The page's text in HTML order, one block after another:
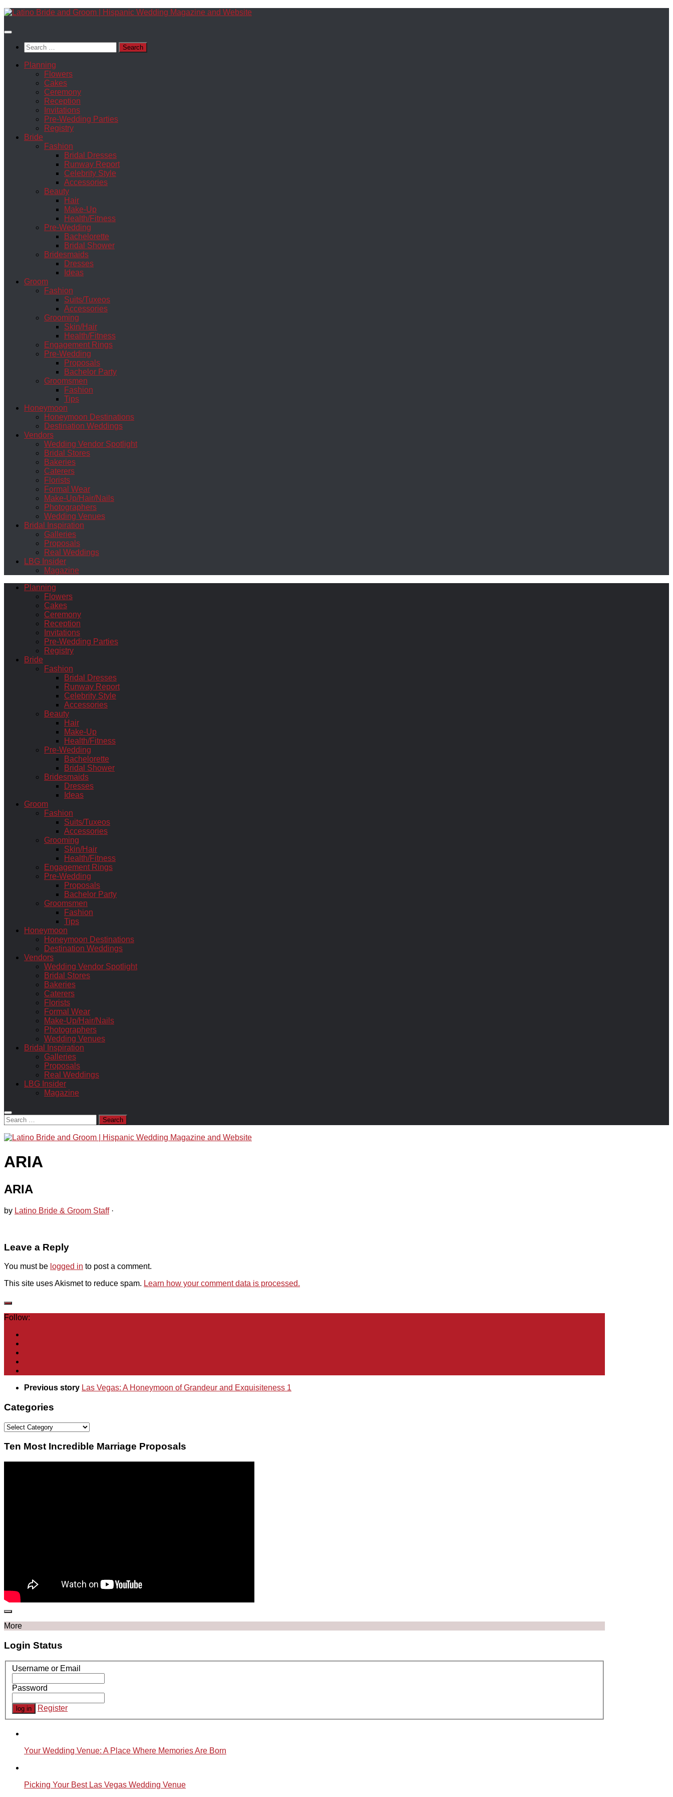
Skip
content
Search
for:
Planning
Flowers
Cakes
Ceremony
Reception
Invitations
Pre-Wedding Parties
Registry
Bride
Fashion
Bridal Dresses
Runway Report
Celebrity Style
Accessories
Beauty
Hair
Make-Up
Health/Fitness
Pre-Wedding
Bachelorette
Bridal Shower
Bridesmaids
Dresses
Ideas
Groom
Fashion
Suits/Tuxeos
Accessories
Grooming
Skin/Hair
Health/Fitness
Engagement Rings
Pre-Wedding
Proposals
Bachelor Party
Groomsmen
Fashion
Tips
Honeymoon
Honeymoon Destinations
Destination Weddings
Vendors
Wedding Vendor Spotlight
Bridal Stores
Bakeries
Caterers
Florists
Formal Wear
Make-Up/Hair/Nails
Photographers
Wedding Venues
Bridal Inspiration
Galleries
Proposals
Real Weddings
LBG Insider
Magazine
Planning
Flowers
Cakes
Ceremony
Reception
Invitations
Pre-Wedding Parties
Registry
Bride
Fashion
Bridal Dresses
Runway Report
Celebrity Style
Accessories
Beauty
Hair
Make-Up
Health/Fitness
Pre-Wedding
Bachelorette
Bridal Shower
Bridesmaids
Dresses
Ideas
Groom
Fashion
Suits/Tuxeos
Accessories
Grooming
Skin/Hair
Health/Fitness
Engagement Rings
Pre-Wedding
Proposals
Bachelor Party
Groomsmen
Fashion
Tips
Honeymoon
Honeymoon Destinations
Destination Weddings
Vendors
Wedding Vendor Spotlight
Bridal Stores
Bakeries
Caterers
Florists
Formal Wear
Make-Up/Hair/Nails
Photographers
Wedding Venues
Bridal Inspiration
Galleries
Proposals
Real Weddings
LBG Insider
Magazine
Search
for:
ARIA
ARIA
by Latino Bride & Groom Staff ·
Leave a Reply
You must be logged in to post a comment.
This site uses Akismet to reduce spam. Learn how your comment data is processed.
Follow:
Previous story Las Vegas: A Honeymoon of Grandeur and Exquisiteness 1
Categories
Categories
Ten Most Incredible Marriage Proposals
More
Login Status
Username or Email
Password
Register
Your Wedding Venue: A Place Where Memories Are Born
Picking Your Best Las Vegas Wedding Venue